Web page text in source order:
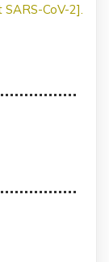
SARS-CoV-2].